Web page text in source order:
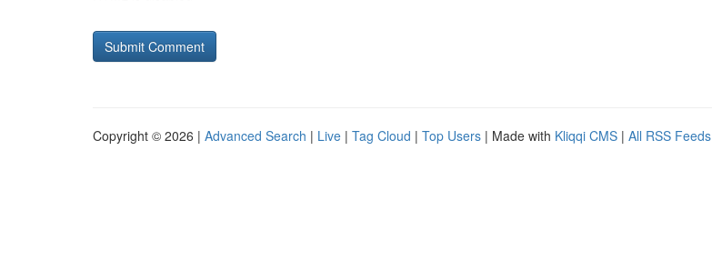
Copyright © 2026 | Advanced Search | Live | Tag Cloud | Top Users | Made with Kliqqi CMS | All RSS Feeds